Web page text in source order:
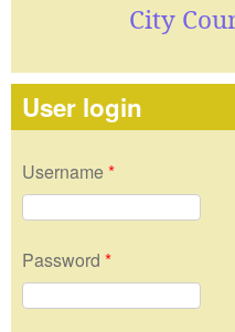
City
User login
Username *
Password *